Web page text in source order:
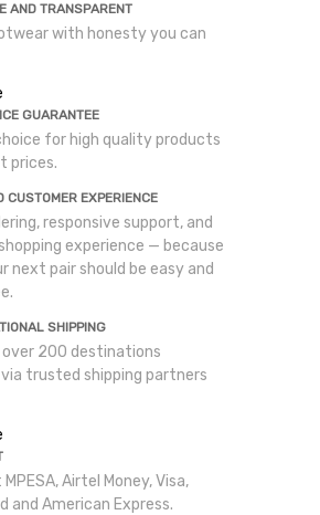
AND TRANSPARENT
with honesty you can
GUARANTEE
for high quality products
prices.
CUSTOMER EXPERIENCE
responsive support, and
experience — because
next pair should be easy and
SHIPPING
over 200 destinations
trusted shipping partners
Airtel Money, Visa,
and American Express.